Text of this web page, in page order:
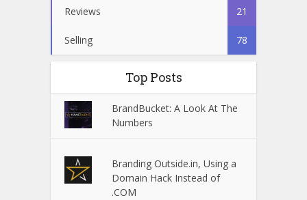
Reviews 21
Selling 78
Top Posts
BrandBucket: A Look At The
Numbers
Branding Outside.in, Using a
Domain Hack Instead of
.COM